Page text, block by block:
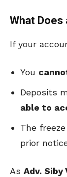
What Does
If your
You
Deposits
able to
The
prior
As Adv. Siby